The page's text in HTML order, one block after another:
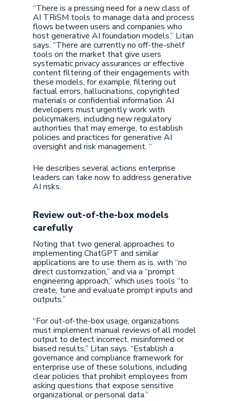
“There is a pressing need for a new class of
AI TRiSM tools to manage data and process
flows between users and companies who
host generative AI foundation models,” Litan
says. “There are currently no off-the-shelf
tools on the market that give users
systematic privacy assurances or effective
content filtering of their engagements with
these models, for example, filtering out
factual errors, hallucinations, copyrighted
materials or confidential information. AI
developers must urgently work with
policymakers, including new regulatory
authorities that may emerge, to establish
policies and practices for generative AI
oversight and risk management. “
He describes several actions enterprise
leaders can take now to address generative
AI risks.
Review out-of-the-box models
carefully
Noting that two general approaches to
implementing ChatGPT and similar
applications are to use them as is, with “no
direct customization,” and via a “prompt
engineering approach,” which uses tools “to
create, tune and evaluate prompt inputs and
outputs.”
“For out-of-the-box usage, organizations
must implement manual reviews of all model
output to detect incorrect, misinformed or
biased results,” Litan says. “Establish a
governance and compliance framework for
enterprise use of these solutions, including
clear policies that prohibit employees from
asking questions that expose sensitive
organizational or personal data.”